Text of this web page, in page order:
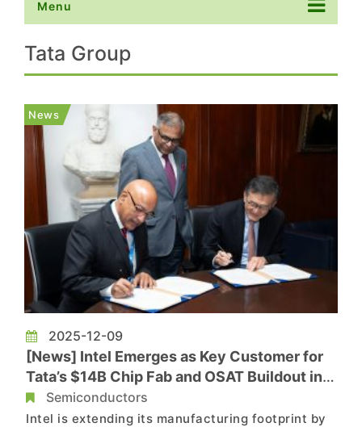
Menu
Tata Group
News
2025-12-09
[News] Intel Emerges as Key Customer for
Tata’s $14B Chip Fab and OSAT Buildout in
IndiaSemiconductors
Intel is extending its manufacturing footprint by